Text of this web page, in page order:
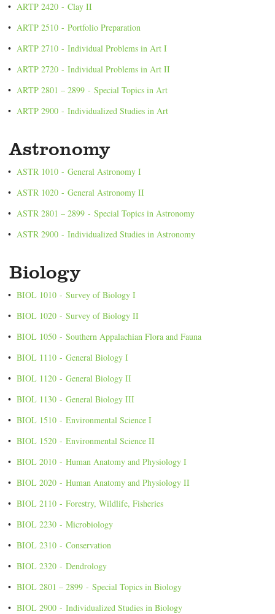
• ARTP 2420 - Clay II
• ARTP 2510 - Portfolio Preparation
• ARTP 2710 - Individual Problems in Art I
• ARTP 2720 - Individual Problems in Art II
• ARTP 2801 – 2899 - Special Topics in Art
• ARTP 2900 - Individualized Studies in Art
Astronomy
• ASTR 1010 - General Astronomy I
• ASTR 1020 - General Astronomy II
• ASTR 2801 – 2899 - Special Topics in Astronomy
• ASTR 2900 - Individualized Studies in Astronomy
Biology
• BIOL 1010 - Survey of Biology I
• BIOL 1020 - Survey of Biology II
• BIOL 1050 - Southern Appalachian Flora and Fauna
• BIOL 1110 - General Biology I
• BIOL 1120 - General Biology II
• BIOL 1130 - General Biology III
• BIOL 1510 - Environmental Science I
• BIOL 1520 - Environmental Science II
• BIOL 2010 - Human Anatomy and Physiology I
• BIOL 2020 - Human Anatomy and Physiology II
• BIOL 2110 - Forestry, Wildlife, Fisheries
• BIOL 2230 - Microbiology
• BIOL 2310 - Conservation
• BIOL 2320 - Dendrology
• BIOL 2801 – 2899 - Special Topics in Biology
• BIOL 2900 - Individualized Studies in Biology